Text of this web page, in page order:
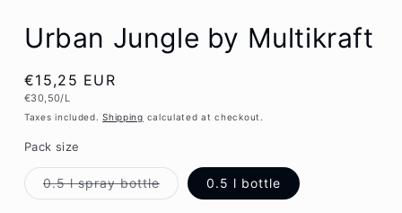
Urban Jungle by Multikraft
Regular
price
€15,25 EUR
Unit
€30,50/L
Taxes included.Shipping calculated at checkout.
Pack size
0.5 l spray bottleVariant
sold
0.5 l bottle